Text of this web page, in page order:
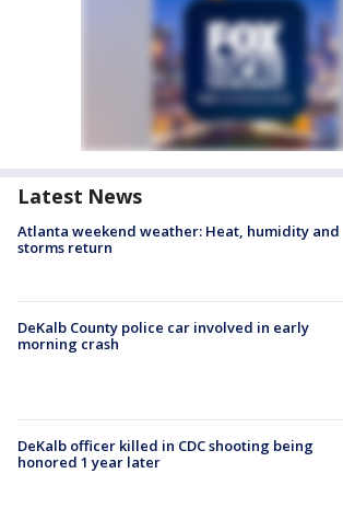
Latest News
Atlanta weekend weather: Heat, humidity and
storms return
DeKalb County police car involved in early
morning crash
DeKalb officer killed in CDC shooting being
honored 1 year later